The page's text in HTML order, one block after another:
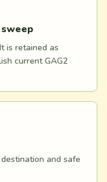
sweep
is retained as
current GAG2
and safe